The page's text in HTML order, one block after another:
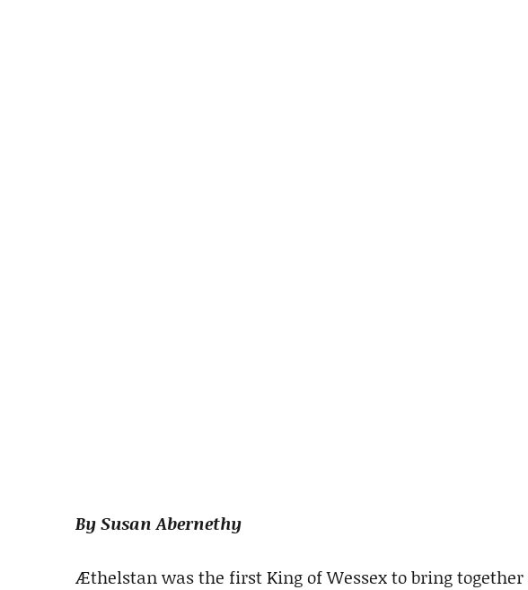
By Susan Abernethy
Æthelstan was the first King of Wessex to bring